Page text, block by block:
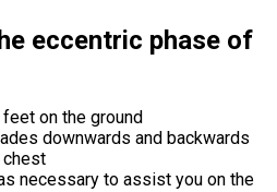
eccentric phase of
on the ground
downwards and backwards
chest
necessary to assist you on the